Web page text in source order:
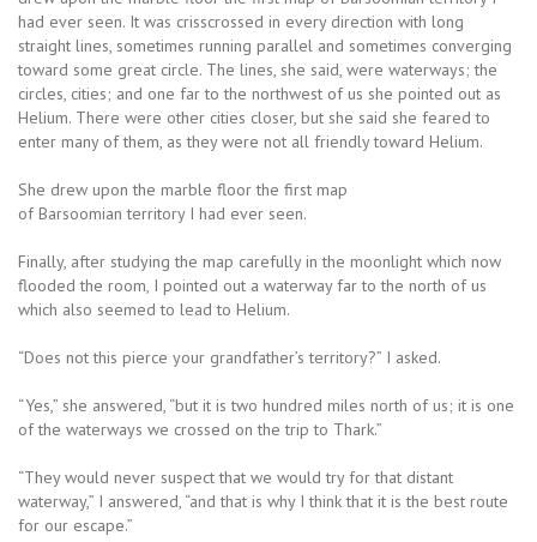
had ever seen. It was crisscrossed in every direction with long
straight lines, sometimes running parallel and sometimes converging
toward some great circle. The lines, she said, were waterways; the
circles, cities; and one far to the northwest of us she pointed out as
Helium. There were other cities closer, but she said she feared to
enter many of them, as they were not all friendly toward Helium.
She drew upon the marble floor the first map
of Barsoomian territory I had ever seen.
Finally, after studying the map carefully in the moonlight which now
flooded the room, I pointed out a waterway far to the north of us
which also seemed to lead to Helium.
“Does not this pierce your grandfather’s territory?” I asked.
“Yes,” she answered, “but it is two hundred miles north of us; it is one
of the waterways we crossed on the trip to Thark.”
“They would never suspect that we would try for that distant
waterway,” I answered, “and that is why I think that it is the best route
for our escape.”